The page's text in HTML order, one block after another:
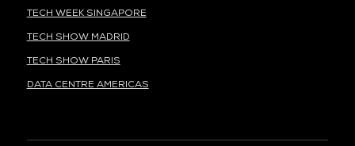
TECH WEEK SINGAPORE
TECH SHOW MADRID
TECH SHOW PARIS
DATA CENTRE AMERICAS